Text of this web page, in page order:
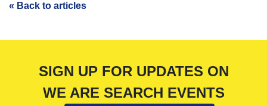
« Back to articles
SIGN UP FOR UPDATES ON
WE ARE SEARCH EVENTS